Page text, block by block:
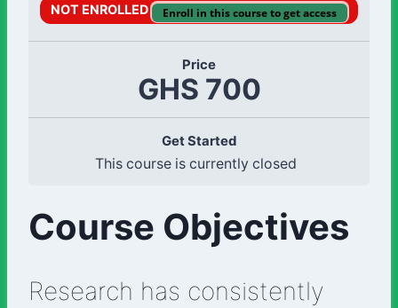
NOT ENROLLED Enroll in this course to get access
Price
GHS 700
Get Started
This course is currently closed
Course Objectives
Research has consistently